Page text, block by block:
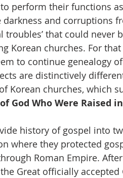
perform their functions
and corruptions
troubles’ that could
Korean churches. For
to continue genealogy
are distinctively
Korean churches, which
God Who Were Raised
where they protected
Roman Empire.
Great officially